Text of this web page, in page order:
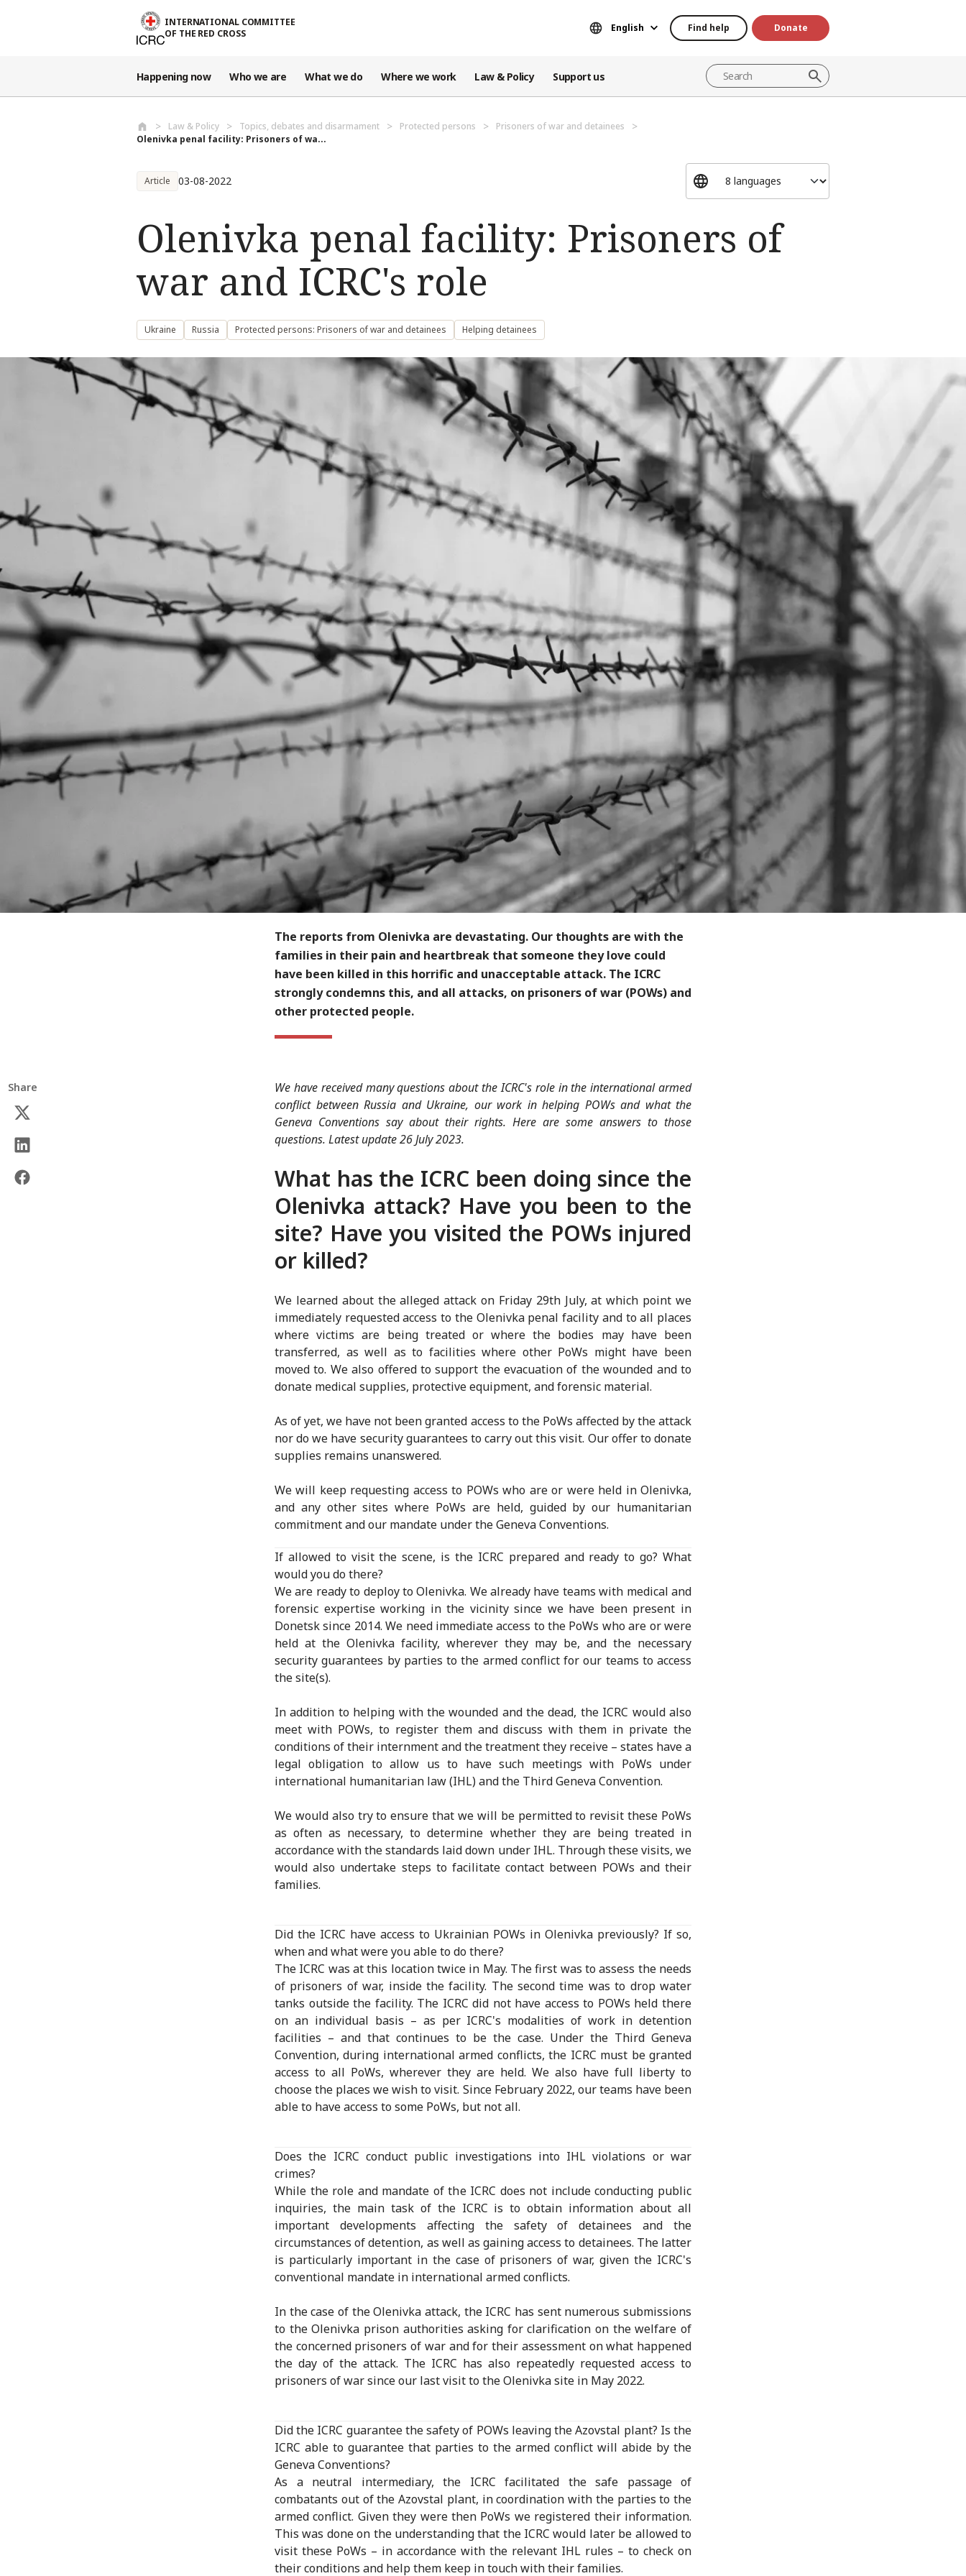
INTERNATIONAL COMMITTEE
OF THE RED CROSS
English Find help Donate
Happening now Who we are What we do Where we work Law & Policy Support us
Law & Policy Topics, debates and disarmament Protected persons
Prisoners of war and detainees
Olenivka penal facility: Prisoners of wa...
Article 03-08-2022
Olenivka penal facility: Prisoners of
war and ICRC's role
Ukraine Russia Protected persons: Prisoners of war and detainees Helping detainees
The reports from Olenivka are devastating. Our thoughts are with the
families in their pain and heartbreak that someone they love could
have been killed in this horrific and unacceptable attack. The ICRC
strongly condemns this, and all attacks, on prisoners of war (POWs) and
other protected people.
Share
We have received many questions about the ICRC's role in the international armed
conflict between Russia and Ukraine, our work in helping POWs and what the
Geneva Conventions say about their rights. Here are some answers to those
questions. Latest update 26 July 2023.
What has the ICRC been doing since the
Olenivka attack? Have you been to the
site? Have you visited the POWs injured
or killed?
We learned about the alleged attack on Friday 29th July, at which point we
immediately requested access to the Olenivka penal facility and to all places
where victims are being treated or where the bodies may have been
transferred, as well as to facilities where other PoWs might have been
moved to. We also offered to support the evacuation of the wounded and to
donate medical supplies, protective equipment, and forensic material.
As of yet, we have not been granted access to the PoWs affected by the attack
nor do we have security guarantees to carry out this visit. Our offer to donate
supplies remains unanswered.
We will keep requesting access to POWs who are or were held in Olenivka,
and any other sites where PoWs are held, guided by our humanitarian
commitment and our mandate under the Geneva Conventions.
If allowed to visit the scene, is the ICRC prepared and ready to go? What
would you do there?
We are ready to deploy to Olenivka. We already have teams with medical and
forensic expertise working in the vicinity since we have been present in
Donetsk since 2014. We need immediate access to the PoWs who are or were
held at the Olenivka facility, wherever they may be, and the necessary
security guarantees by parties to the armed conflict for our teams to access
the site(s).
In addition to helping with the wounded and the dead, the ICRC would also
meet with POWs, to register them and discuss with them in private the
conditions of their internment and the treatment they receive – states have a
legal obligation to allow us to have such meetings with PoWs under
international humanitarian law (IHL) and the Third Geneva Convention.
We would also try to ensure that we will be permitted to revisit these PoWs
as often as necessary, to determine whether they are being treated in
accordance with the standards laid down under IHL. Through these visits, we
would also undertake steps to facilitate contact between POWs and their
families.
Did the ICRC have access to Ukrainian POWs in Olenivka previously? If so,
when and what were you able to do there?
The ICRC was at this location twice in May. The first was to assess the needs
of prisoners of war, inside the facility. The second time was to drop water
tanks outside the facility. The ICRC did not have access to POWs held there
on an individual basis – as per ICRC's modalities of work in detention
facilities – and that continues to be the case. Under the Third Geneva
Convention, during international armed conflicts, the ICRC must be granted
access to all PoWs, wherever they are held. We also have full liberty to
choose the places we wish to visit. Since February 2022, our teams have been
able to have access to some PoWs, but not all.
Does the ICRC conduct public investigations into IHL violations or war
crimes?
While the role and mandate of the ICRC does not include conducting public
inquiries, the main task of the ICRC is to obtain information about all
important developments affecting the safety of detainees and the
circumstances of detention, as well as gaining access to detainees. The latter
is particularly important in the case of prisoners of war, given the ICRC's
conventional mandate in international armed conflicts.
In the case of the Olenivka attack, the ICRC has sent numerous submissions
to the Olenivka prison authorities asking for clarification on the welfare of
the concerned prisoners of war and for their assessment on what happened
the day of the attack. The ICRC has also repeatedly requested access to
prisoners of war since our last visit to the Olenivka site in May 2022.
Did the ICRC guarantee the safety of POWs leaving the Azovstal plant? Is the
ICRC able to guarantee that parties to the armed conflict will abide by the
Geneva Conventions?
As a neutral intermediary, the ICRC facilitated the safe passage of
combatants out of the Azovstal plant, in coordination with the parties to the
armed conflict. Given they were then PoWs we registered their information.
This was done on the understanding that the ICRC would later be allowed to
visit these PoWs – in accordance with the relevant IHL rules – to check on
their conditions and help them keep in touch with their families.